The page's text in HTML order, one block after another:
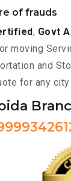
of frauds
, Govt
moving
and
for any